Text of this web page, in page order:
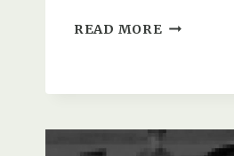
READ MORE NOOR
SHE
EVER